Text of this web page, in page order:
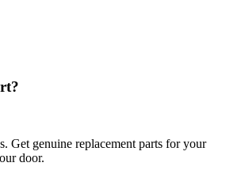
Get genuine replacement parts for your
door.